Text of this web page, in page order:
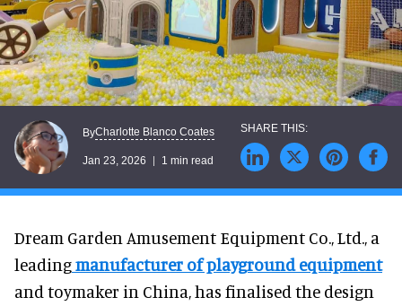
ByCharlotte Blanco Coates
Jan 23, 2026 1 min read
Dream Garden Amusement Equipment Co., Ltd., a
leadingmanufacturer of playground equipment
and toymaker in China, has finalised the design